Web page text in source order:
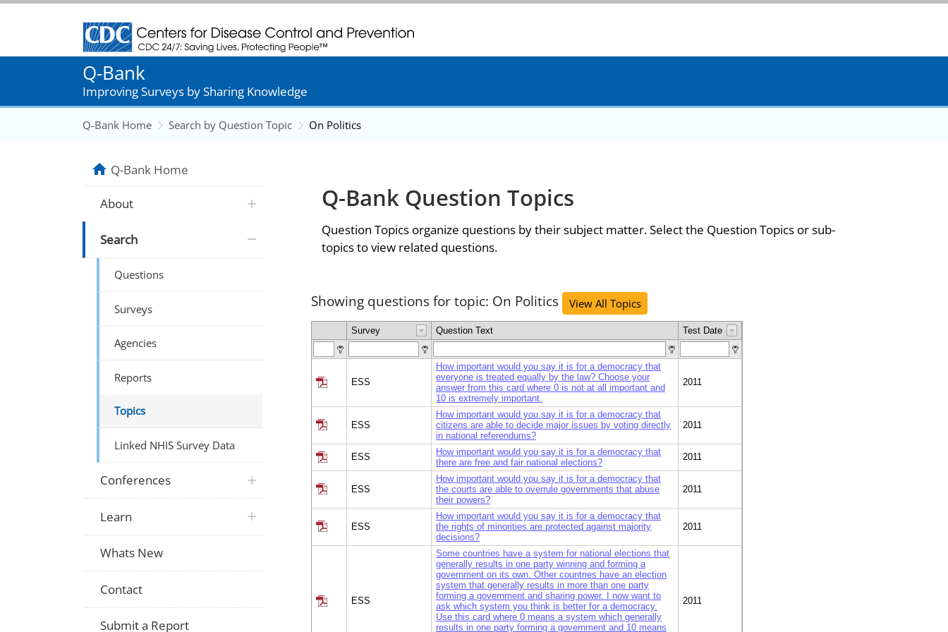
Centers for Disease Control and Prevention. CDC twenty four seven. Saving Lives, Protecting People
Q-Bank
Improving Surveys by Sharing Knowledge
Q-Bank Home Search by Question Topic On Politics
Q-Bank Question Topics
Question Topics organize questions by their subject matter. Select the Question Topics or sub-
topics to view related questions.
Showing questions for topic: On Politics View All Topics
Survey Question Text Test Date
ESS
How important would you say it is for a democracy that
everyone is treated equally by the law? Choose your
answer from this card where 0 is not at all important and
10 is extremely important.
2011
ESS
How important would you say it is for a democracy that
citizens are able to decide major issues by voting directly
in national referendums?
2011
ESS
How important would you say it is for a democracy that
there are free and fair national elections?
2011
ESS
How important would you say it is for a democracy that
the courts are able to overrule governments that abuse
their powers?
2011
ESS
How important would you say it is for a democracy that
the rights of minorities are protected against majority
decisions?
2011
ESS
Some countries have a system for national elections that
generally results in one party winning and forming a
government on its own. Other countries have an election
system that generally results in more than one party
forming a government and sharing power. I now want to
ask which system you think is better for a democracy.
Use this card where 0 means a system which generally
results in one party forming a government and 10 means
2011
Q-Bank Home
About
Search
Questions
Surveys
Agencies
Reports
Topics
Linked NHIS Survey Data
Conferences
Learn
Whats New
Contact
Submit a Report